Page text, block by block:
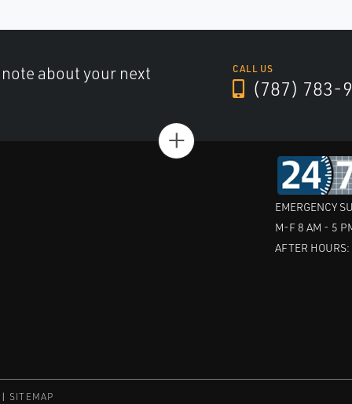
about your next CALL US
(787) 783-
+
EMERGENCY
M-F 8 AM - 5
AFTER HOURS:
SITEMAP